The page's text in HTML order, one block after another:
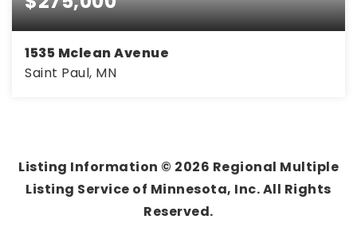
1535 Mclean Avenue
Saint Paul, MN
Listing Information © 2026 Regional Multiple
Listing Service of Minnesota, Inc. All Rights
Reserved.